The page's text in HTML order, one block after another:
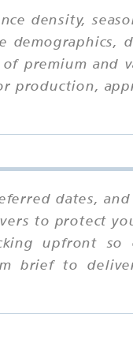
density,
premium and
production,
dates,
to protect
upfront so
brief to